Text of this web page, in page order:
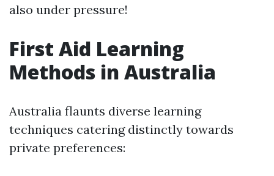
also under pressure!
First Aid Learning
Methods in Australia
Australia flaunts diverse learning
techniques catering distinctly towards
private preferences: